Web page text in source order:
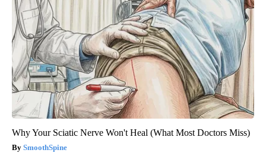
Why Your Sciatic Nerve Won't Heal (What Most Doctors Miss)
SmoothSpine